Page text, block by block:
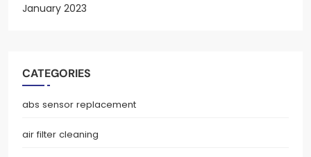
January 2023
CATEGORIES
abs sensor replacement
air filter cleaning